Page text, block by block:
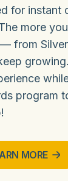
for instant
more
from
program
MORE